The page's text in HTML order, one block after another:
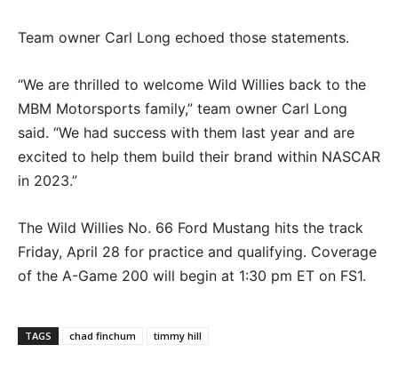
Team owner Carl Long echoed those statements.
“We are thrilled to welcome Wild Willies back to the
MBM Motorsports family,” team owner Carl Long
said. “We had success with them last year and are
excited to help them build their brand within NASCAR
in 2023.”
The Wild Willies No. 66 Ford Mustang hits the track
Friday, April 28 for practice and qualifying. Coverage
of the A-Game 200 will begin at 1:30 pm ET on FS1.
TAGS chad finchum timmy hill